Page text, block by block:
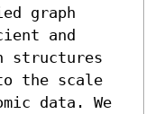
graph
and
structures
the scale
data. We